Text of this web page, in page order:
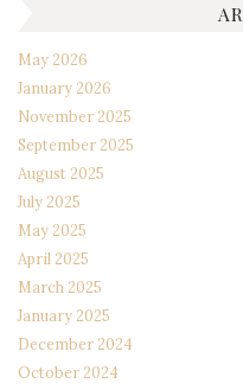
May 2026
January 2026
November 2025
September 2025
August 2025
July 2025
May 2025
April 2025
March 2025
January 2025
December 2024
October 2024